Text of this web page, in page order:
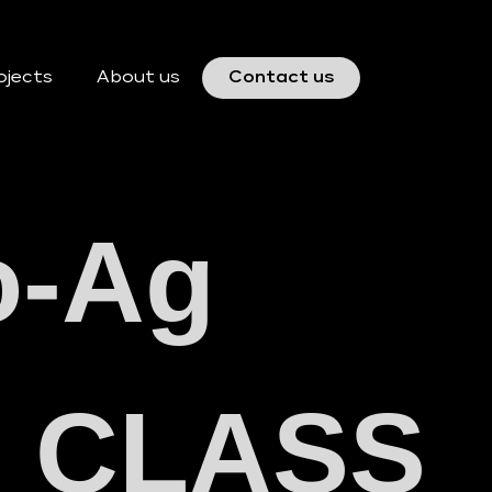
About us Contact us
Ag